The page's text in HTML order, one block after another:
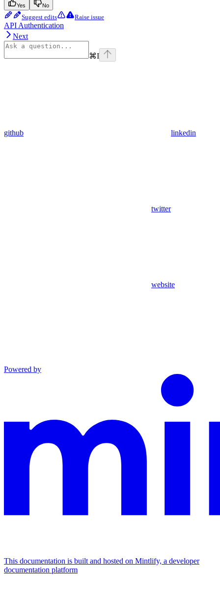
Yes No
Suggest edits Raise issue
API Authentication
Next
⌘I
github linkedin
twitter
website
Powered by
This documentation is built and hosted on Mintlify, a developer
documentation platform